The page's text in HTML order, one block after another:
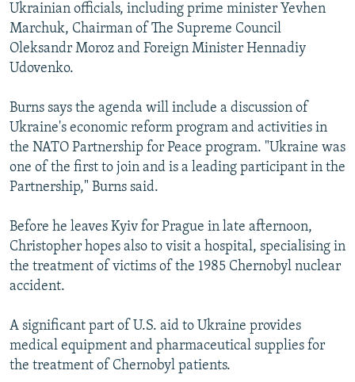
Ukrainian officials, including prime minister Yevhen
Marchuk, Chairman of The Supreme Council
Oleksandr Moroz and Foreign Minister Hennadiy
Udovenko.
Burns says the agenda will include a discussion of
Ukraine's economic reform program and activities in
the NATO Partnership for Peace program. "Ukraine was
one of the first to join and is a leading participant in the
Partnership," Burns said.
Before he leaves Kyiv for Prague in late afternoon,
Christopher hopes also to visit a hospital, specialising in
the treatment of victims of the 1985 Chernobyl nuclear
accident.
A significant part of U.S. aid to Ukraine provides
medical equipment and pharmaceutical supplies for
the treatment of Chernobyl patients.